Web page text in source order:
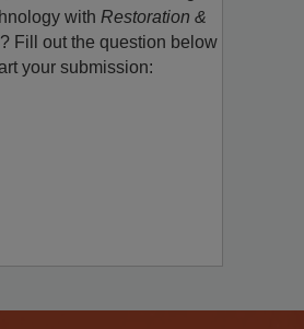
remediation or cleaning
withRestoration &
? Fill out the question below